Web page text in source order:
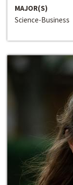
MAJOR(S)
Science-Business